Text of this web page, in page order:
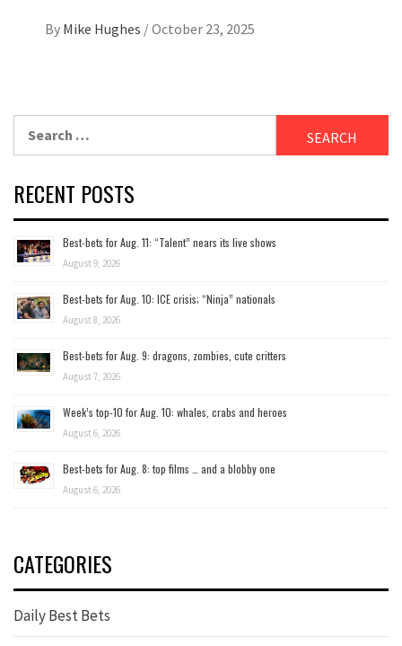
By Mike Hughes /October 23, 2025
RECENT POSTS
Best-bets for Aug. 11: “Talent” nears its live shows
August 9, 2026
Best-bets for Aug. 10: ICE crisis; “Ninja” nationals
August 8, 2026
Best-bets for Aug. 9: dragons, zombies, cute critters
August 7, 2026
Week’s top-10 for Aug. 10: whales, crabs and heroes
August 6, 2026
Best-bets for Aug. 8: top films … and a blobby one
August 6, 2026
CATEGORIES
Daily Best Bets